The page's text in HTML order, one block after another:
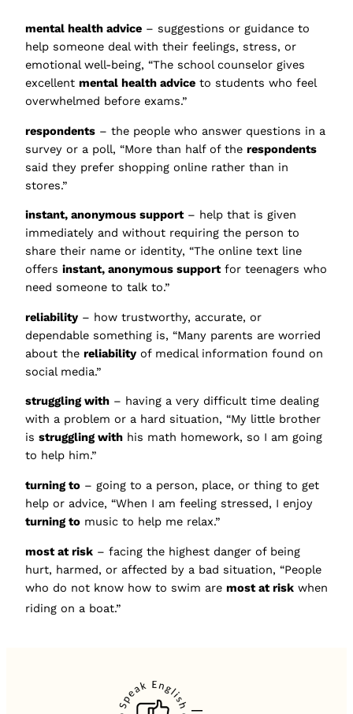
mental health advice – suggestions or guidance to
help someone deal with their feelings, stress, or
emotional well-being, “The school counselor gives
excellent mental health advice to students who feel
overwhelmed before exams.”
respondents – the people who answer questions in a
survey or a poll, “More than half of the respondents
said they prefer shopping online rather than in
stores.”
instant, anonymous support– help that is given
immediately and without requiring the person to
share their name or identity, “The online text line
offers instant, anonymous supportfor teenagers who
need someone to talk to.”
reliability – how trustworthy, accurate, or
dependable something is, “Many parents are worried
about the reliability of medical information found on
social media.”
struggling with – having a very difficult time dealing
with a problem or a hard situation, “My little brother
is struggling with his math homework, so I am going
to help him.”
turning to – going to a person, place, or thing to get
help or advice, “When I am feeling stressed, I enjoy
turning to music to help me relax.”
most at risk – facing the highest danger of being
hurt, harmed, or affected by a bad situation, “People
who do not know how to swim are most at risk when
riding on a boat.”